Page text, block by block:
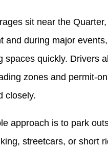
sit near the
and during major
spaces quickly. Drivers
zones and permit-
closely.
approach is to park
streetcars, or short